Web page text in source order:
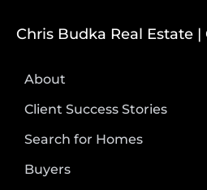
Chris Budka Real Estate |
About
Client Success Stories
Search for Homes
Buyers